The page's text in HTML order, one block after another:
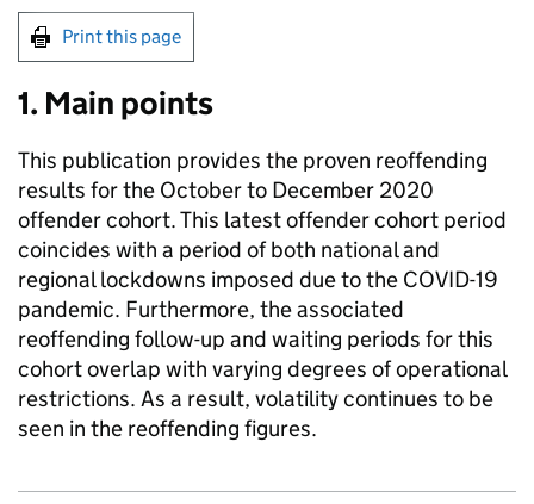
Print this page
1. Main points
This publication provides the proven reoffending
results for the October to December 2020
offender cohort. This latest offender cohort period
coincides with a period of both national and
regional lockdowns imposed due to the COVID-19
pandemic. Furthermore, the associated
reoffending follow-up and waiting periods for this
cohort overlap with varying degrees of operational
restrictions. As a result, volatility continues to be
seen in the reoffending figures.